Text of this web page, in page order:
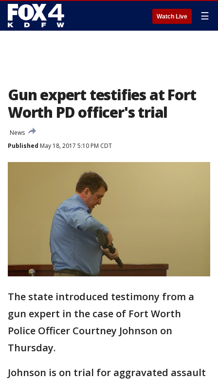
Watch Live ☰
Gun expert testifies at Fort
Worth PD officer's trial
News
Published May 18, 2017 5:10 PM CDT
The state introduced testimony from a
gun expert in the case of Fort Worth
Police Officer Courtney Johnson on
Thursday.
Johnson is on trial for aggravated assault